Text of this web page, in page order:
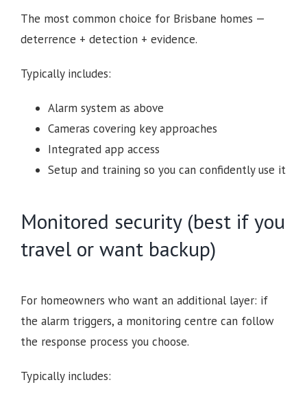
The most common choice for Brisbane homes —
deterrence + detection + evidence.
Typically includes:
Alarm system as above
Cameras covering key approaches
Integrated app access
Setup and training so you can confidently use it
Monitored security (best if you
travel or want backup)
For homeowners who want an additional layer: if
the alarm triggers, a monitoring centre can follow
the response process you choose.
Typically includes: